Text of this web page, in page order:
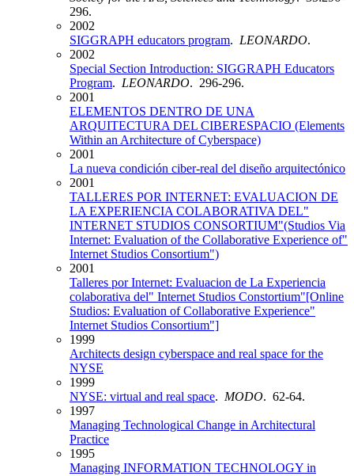
296.
2002
SIGGRAPH educators program. LEONARDO.
2002
Special Section Introduction: SIGGRAPH Educators
Program. LEONARDO. 296-296.
2001
ELEMENTOS DENTRO DE UNA
ARQUITECTURA DEL CIBERESPACIO (Elements
Within an Architecture of Cyberspace)
2001
La nueva condición ciber-real del diseño arquitectónico
2001
TALLERES POR INTERNET: EVALUACION DE
LA EXPERIENCIA COLABORATIVA DEL"
INTERNET STUDIOS CONSORTIUM"(Studios Via
Internet: Evaluation of the Collaborative Experience of"
Internet Studios Consortium")
2001
Talleres por Internet: Evaluacion de La Experiencia
colaborativa del" Internet Studios Constortium"[Online
Studios: Evaluation of Collaborative Experience"
Internet Studios Consortium"]
1999
Architects design cyberspace and real space for the
NYSE
1999
NYSE: virtual and real space. MODO. 62-64.
1997
Managing Technological Change in Architectural
Practice
1995
Managing INFORMATION TECHNOLOGY in